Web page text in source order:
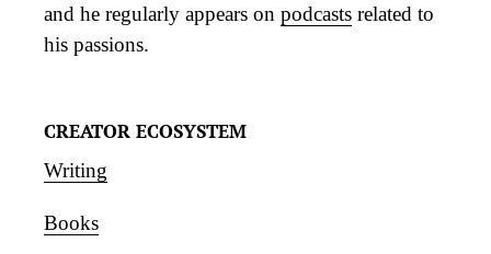
and he regularly appears on podcasts related to
his passions.
CREATOR ECOSYSTEM
Writing
Books